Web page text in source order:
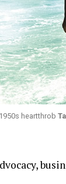
heartthrob